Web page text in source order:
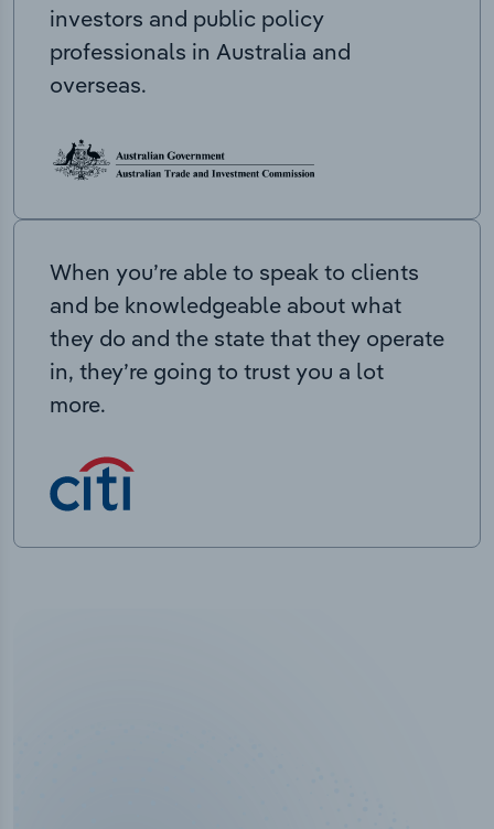
investors and public policy
professionals in Australia and
overseas.
When you’re able to speak to clients
and be knowledgeable about what
they do and the state that they operate
in, they’re going to trust you a lot
more.